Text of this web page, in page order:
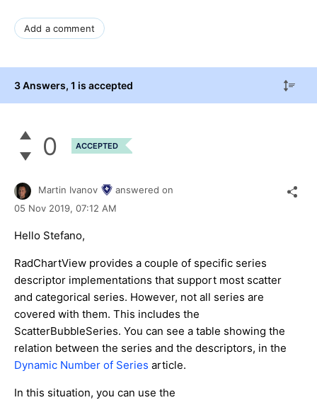
Add a comment
3 Answers, 1 is accepted
0 ACCEPTED
Martin Ivanov
answered on
05 Nov 2019, 07:12 AM
Hello Stefano,
RadChartView provides a couple of specific series
descriptor implementations that support most scatter
and categorical series. However, not all series are
covered with them. This includes the
ScatterBubbleSeries. You can see a table showing the
relation between the series and the descriptors, in the
Dynamic Number of Series article.
In this situation, you can use the